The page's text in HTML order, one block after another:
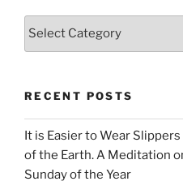
Categories
RECENT POSTS
It is Easier to Wear
of the Earth. A Meditation
Sunday of the Year